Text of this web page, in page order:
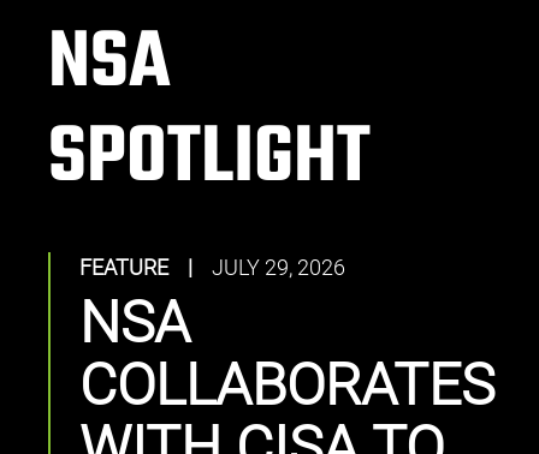
NSA
SPOTLIGHT
FEATURE | JULY 29, 2026
NSA
COLLABORATES